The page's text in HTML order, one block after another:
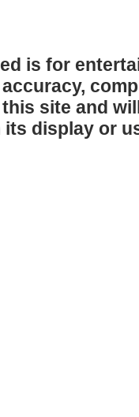
is for
site and
display or